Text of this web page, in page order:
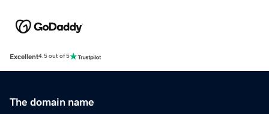
Excellent4.5 out of 5
The domain name